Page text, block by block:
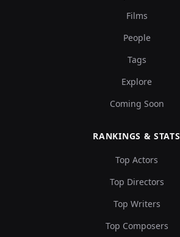
Films
People
Tags
Explore
Coming Soon
RANKINGS & STATS
Top Actors
Top Directors
Top Writers
Top Composers